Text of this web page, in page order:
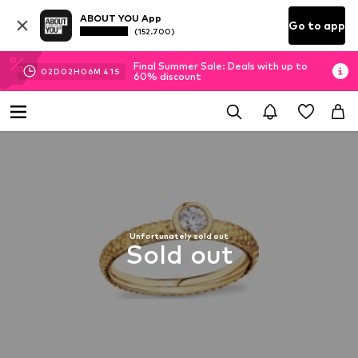
ABOUT YOU App
(152.700) Go to app
02D 02H 06M 40 S
Final Summer Sale: Deals with up to
60% discount
Unfortunately sold out
Sold out